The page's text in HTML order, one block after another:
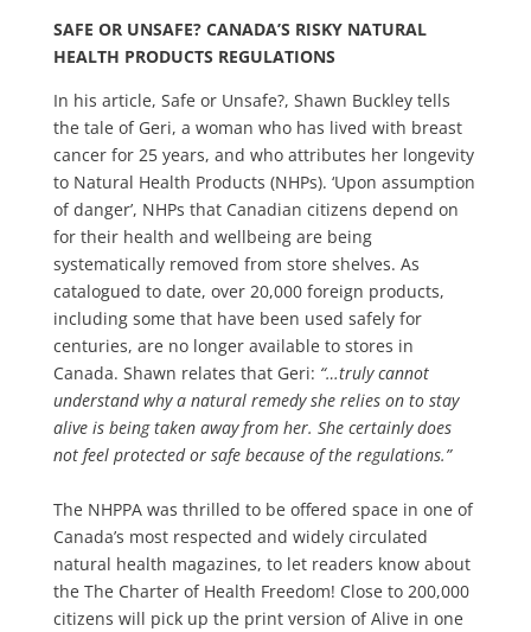
SAFE OR UNSAFE? CANADA’S RISKY NATURAL
HEALTH PRODUCTS REGULATIONS
In his article, Safe or Unsafe?, Shawn Buckley tells
the tale of Geri, a woman who has lived with breast
cancer for 25 years, and who attributes her longevity
to Natural Health Products (NHPs). ‘Upon assumption
of danger’, NHPs that Canadian citizens depend on
for their health and wellbeing are being
systematically removed from store shelves. As
catalogued to date, over 20,000 foreign products,
including some that have been used safely for
centuries, are no longer available to stores in
Canada. Shawn relates that Geri: “…truly cannot
understand why a natural remedy she relies on to stay
alive is being taken away from her. She certainly does
not feel protected or safe because of the regulations.”
The NHPPA was thrilled to be offered space in one of
Canada’s most respected and widely circulated
natural health magazines, to let readers know about
the The Charter of Health Freedom! Close to 200,000
citizens will pick up the print version of Alive in one